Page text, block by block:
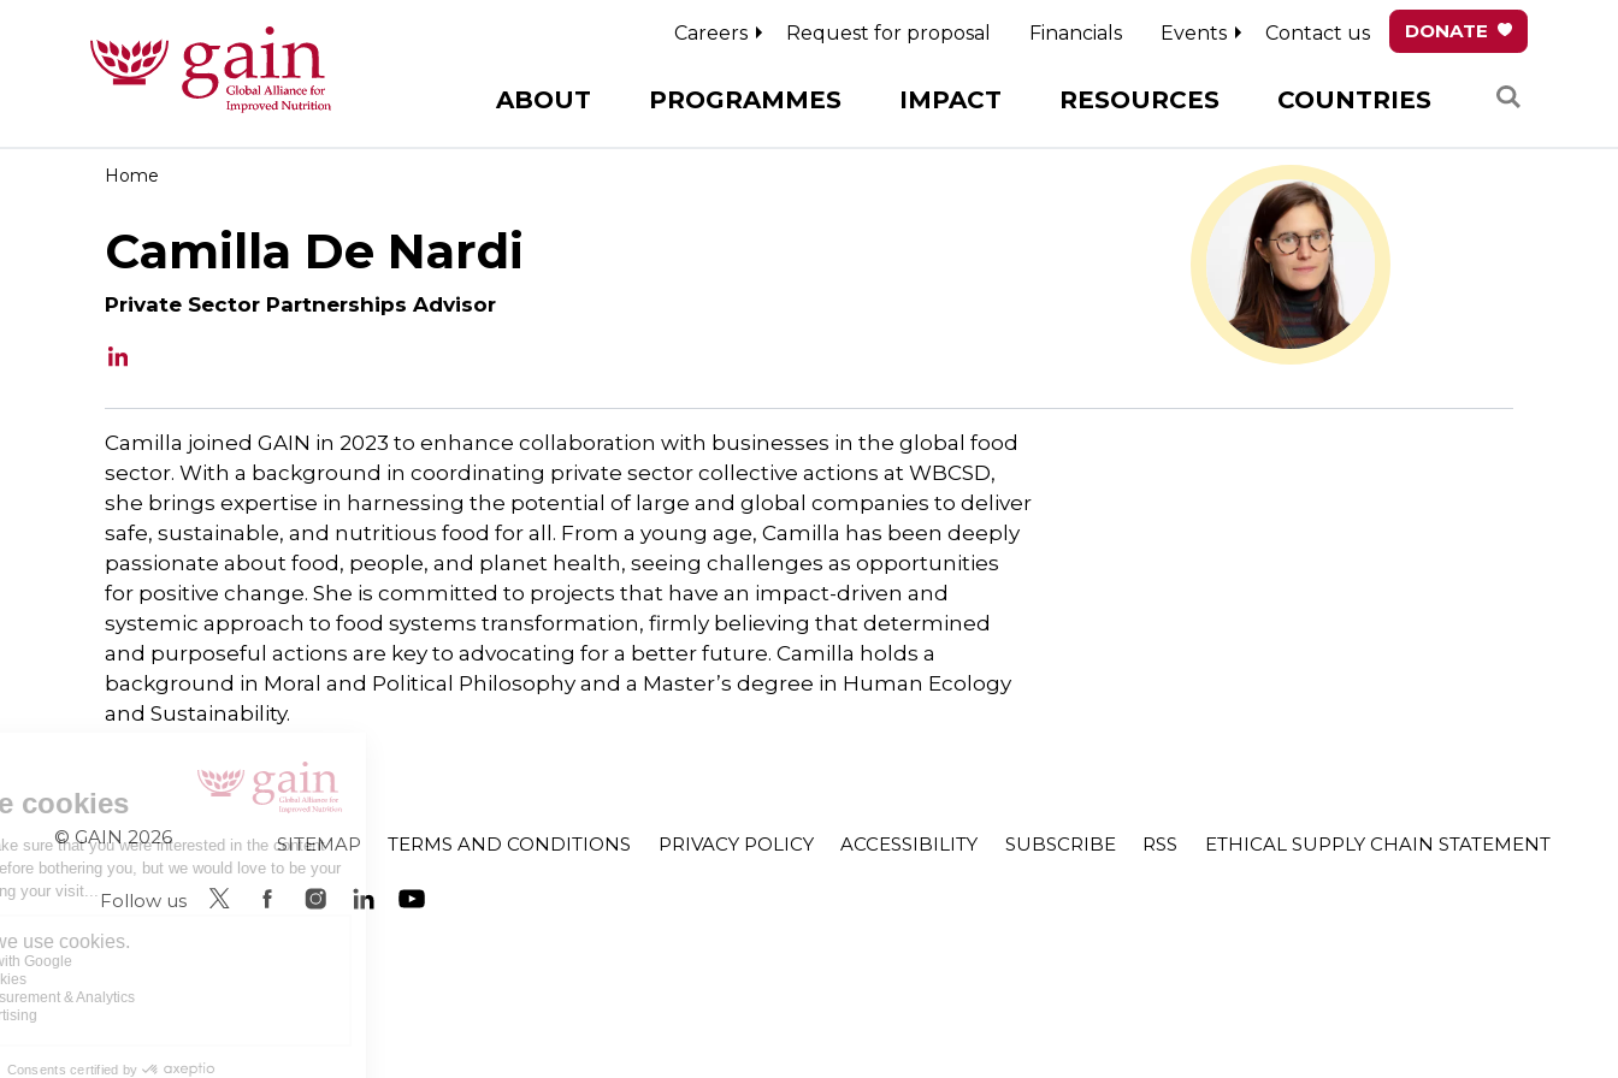
ABOUT PROGRAMMES IMPACT RESOURCES COUNTRIES
Careers Request for proposal Financials Events Contact us DONATE
Search
Home
Camilla De Nardi
Private Sector Partnerships Advisor
Camilla joined GAIN in 2023 to enhance collaboration with businesses in the global food
sector. With a background in coordinating private sector collective actions at WBCSD,
she brings expertise in harnessing the potential of large and global companies to deliver
safe, sustainable, and nutritious food for all. From a young age, Camilla has been deeply
passionate about food, people, and planet health, seeing challenges as opportunities
for positive change. She is committed to projects that have an impact-driven and
systemic approach to food systems transformation, firmly believing that determined
and purposeful actions are key to advocating for a better future. Camilla holds a
background in Moral and Political Philosophy and a Master’s degree in Human Ecology
and Sustainability.
© GAIN 2026 SITEMAP TERMS AND CONDITIONS PRIVACY POLICY ACCESSIBILITY SUBSCRIBE RSS ETHICAL SUPPLY CHAIN STATEMENT
Follow us